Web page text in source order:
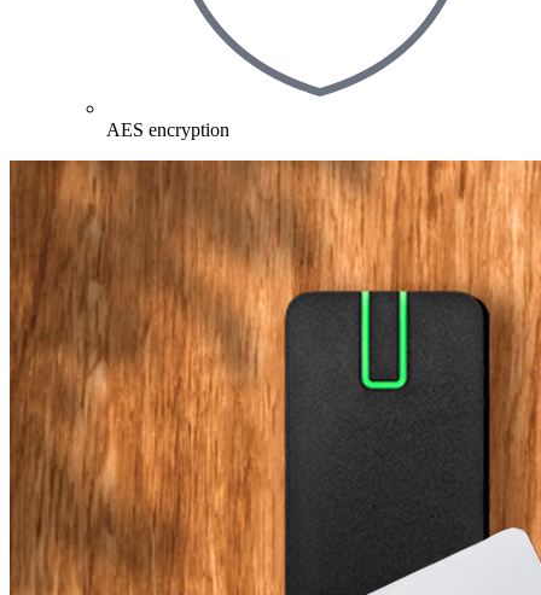
AES encryption